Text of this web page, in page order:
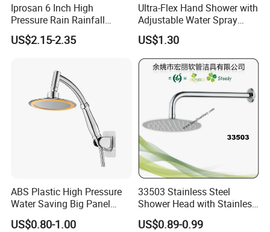
Iprosan 6 Inch High
Pressure Rain Rainfall
Waterfall Shower Head
US$2.15-2.35
Ultra-Flex Hand Shower with
Adjustable Water Spray
Settings
US$1.30
ABS Plastic High Pressure
Water Saving Big Panel
Hand Shower Head
US$0.80-1.00
33503 Stainless Steel
Shower Head with Stainless
Steel Arm
US$0.89-0.99